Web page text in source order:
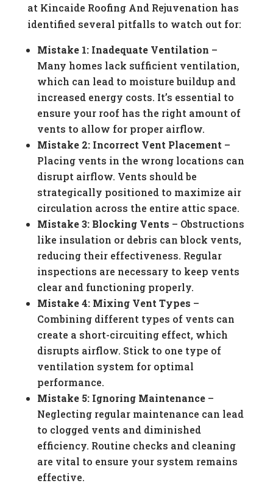
at Kincaide Roofing And Rejuvenation has
identified several pitfalls to watch out for:
Mistake 1: Inadequate Ventilation –
Many homes lack sufficient ventilation,
which can lead to moisture buildup and
increased energy costs. It’s essential to
ensure your roof has the right amount of
vents to allow for proper airflow.
Mistake 2: Incorrect Vent Placement –
Placing vents in the wrong locations can
disrupt airflow. Vents should be
strategically positioned to maximize air
circulation across the entire attic space.
Mistake 3: Blocking Vents – Obstructions
like insulation or debris can block vents,
reducing their effectiveness. Regular
inspections are necessary to keep vents
clear and functioning properly.
Mistake 4: Mixing Vent Types –
Combining different types of vents can
create a short-circuiting effect, which
disrupts airflow. Stick to one type of
ventilation system for optimal
performance.
Mistake 5: Ignoring Maintenance–
Neglecting regular maintenance can lead
to clogged vents and diminished
efficiency. Routine checks and cleaning
are vital to ensure your system remains
effective.